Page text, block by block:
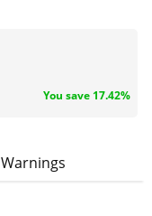
You save 17.42%
Warnings